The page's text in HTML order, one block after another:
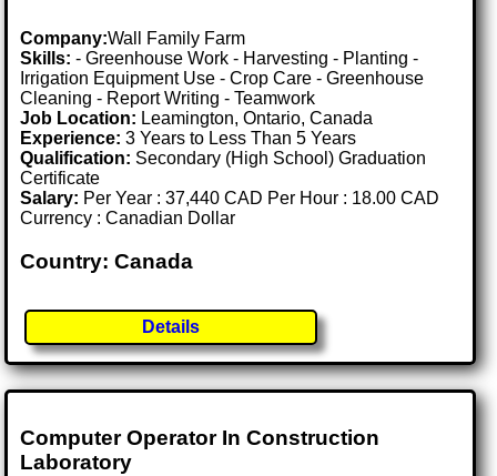
Company:Wall Family Farm
Skills: - Greenhouse Work - Harvesting - Planting -
Irrigation Equipment Use - Crop Care - Greenhouse
Cleaning - Report Writing - Teamwork
Job Location: Leamington, Ontario, Canada
Experience: 3 Years to Less Than 5 Years
Qualification: Secondary (High School) Graduation
Certificate
Salary: Per Year : 37,440 CAD Per Hour : 18.00 CAD
Currency : Canadian Dollar
Country: Canada
Details
Computer Operator In Construction
Laboratory